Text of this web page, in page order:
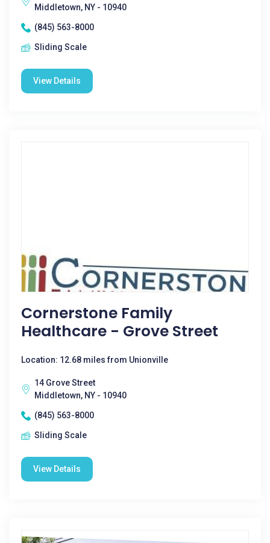
Middletown, NY - 10940
(845) 563-8000
Sliding Scale
View Details
Cornerstone Family
Healthcare - Grove Street
Location: 12.68 miles from Unionville
14 Grove Street
Middletown, NY - 10940
(845) 563-8000
Sliding Scale
View Details